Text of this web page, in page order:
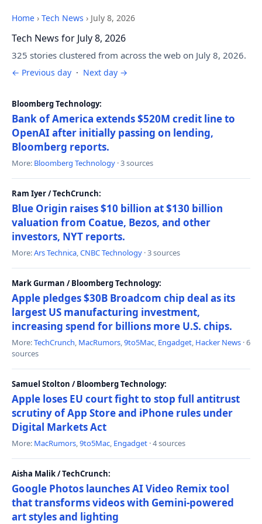
Home › Tech News › July 8, 2026
Tech News for July 8, 2026
325 stories clustered from across the web on July 8, 2026.
← Previous day · Next day →
Bloomberg Technology:
Bank of America extends $520M credit line to
OpenAI after initially passing on lending,
Bloomberg reports.
More: Bloomberg Technology · 3 sources
Ram Iyer / TechCrunch:
Blue Origin raises $10 billion at $130 billion
valuation from Coatue, Bezos, and other
investors, NYT reports.
More:Ars Technica,CNBC Technology · 3 sources
Mark Gurman / Bloomberg Technology:
Apple pledges $30B Broadcom chip deal as its
largest US manufacturing investment,
increasing spend for billions more U.S. chips.
More:TechCrunch, MacRumors,9to5Mac, Engadget, Hacker News · 6
sources
Samuel Stolton / Bloomberg Technology:
Apple loses EU court fight to stop full antitrust
scrutiny of App Store and iPhone rules under
Digital Markets Act
More: MacRumors,9to5Mac, Engadget · 4 sources
Aisha Malik / TechCrunch:
Google Photos launches AI Video Remix tool
that transforms videos with Gemini-powered
art styles and lighting